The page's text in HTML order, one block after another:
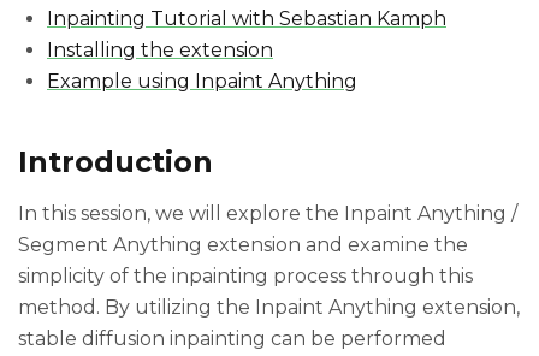
Inpainting Tutorial with Sebastian Kamph
Installing the extension
Example using Inpaint Anything
Introduction
In this session, we will explore the Inpaint Anything /
Segment Anything extension and examine the
simplicity of the inpainting process through this
method. By utilizing the Inpaint Anything extension,
stable diffusion inpainting can be performed